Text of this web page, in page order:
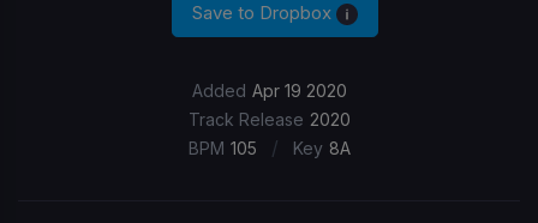
Save to Dropbox
Added Apr 19 2020
Track Release 2020
BPM 105 / Key 8A